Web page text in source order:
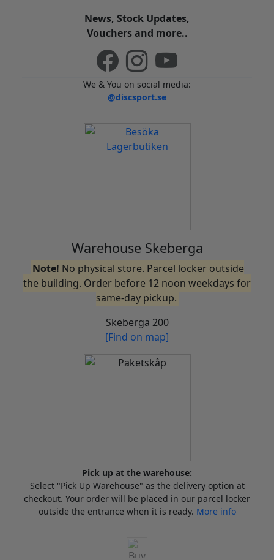
News, Stock Updates,
Vouchers and more..
We & You on social media:
@discsport.se
Warehouse Skeberga
Note! No physical store. Parcel locker outside
the building. Order before 12 noon weekdays for
same-day pickup.
Skeberga 200
[Find on map]
Pick up at the warehouse:
Select "Pick Up Warehouse" as the delivery option at
checkout. Your order will be placed in our parcel locker
outside the entrance when it is ready. More info